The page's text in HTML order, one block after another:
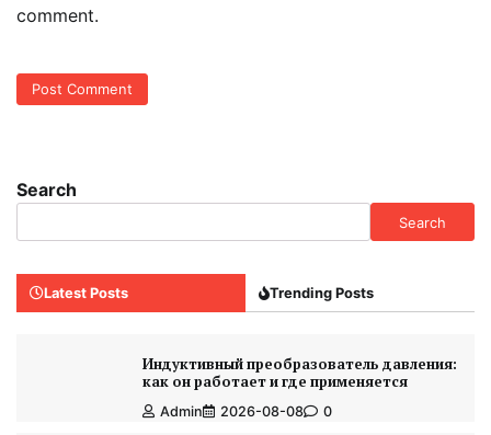
comment.
Search
Search
Latest Posts Trending Posts
Индуктивный преобразователь давления:
как он работает и где применяется
Admin 2026-08-08 0